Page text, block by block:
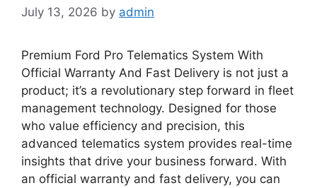
July 13, 2026 by admin
Premium Ford Pro Telematics System With
Official Warranty And Fast Delivery is not just a
product; it’s a revolutionary step forward in fleet
management technology. Designed for those
who value efficiency and precision, this
advanced telematics system provides real-time
insights that drive your business forward. With
an official warranty and fast delivery, you can